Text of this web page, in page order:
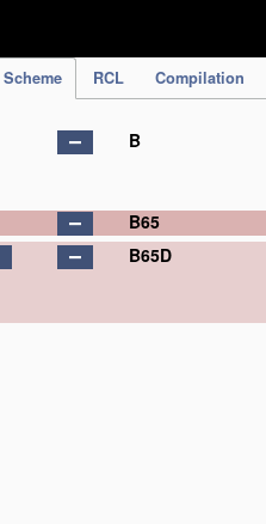
Scheme RCL Compilation
B
B65
B65D